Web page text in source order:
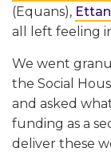
(Equans),
all left feeling
We went
the Social
and asked
funding as a
deliver these